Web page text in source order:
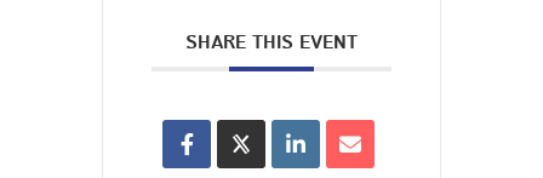
SHARE THIS EVENT